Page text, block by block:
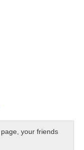
your friends